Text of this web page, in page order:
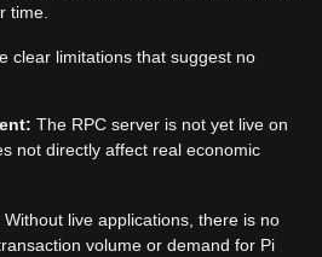
time.
clear limitations that suggest no
The RPC server is not yet live on
not directly affect real economic
Without live applications, there is no
volume or demand for Pi